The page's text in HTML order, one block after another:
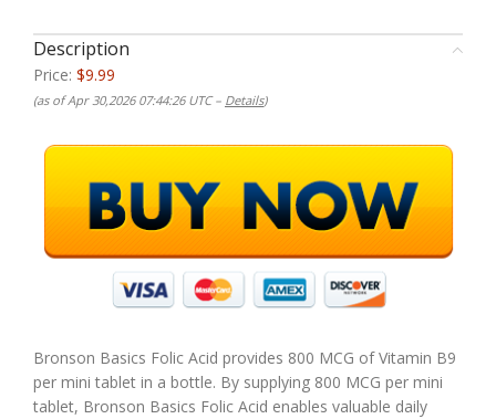
Description
Price: $9.99
(as of Apr 30,2026 07:44:26 UTC – Details)
Bronson Basics Folic Acid provides 800 MCG of Vitamin B9
per mini tablet in a bottle. By supplying 800 MCG per mini
tablet, Bronson Basics Folic Acid enables valuable daily